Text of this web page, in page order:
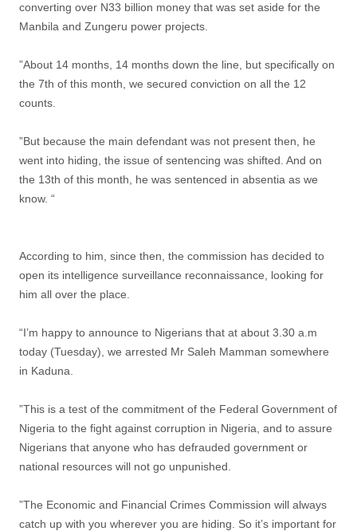
converting over N33 billion money that was set aside for the
Manbila and Zungeru power projects.
”About 14 months, 14 months down the line, but specifically on
the 7th of this month, we secured conviction on all the 12
counts.
”But because the main defendant was not present then, he
went into hiding, the issue of sentencing was shifted. And on
the 13th of this month, he was sentenced in absentia as we
know. “
According to him, since then, the commission has decided to
open its intelligence surveillance reconnaissance, looking for
him all over the place.
“I’m happy to announce to Nigerians that at about 3.30 a.m
today (Tuesday), we arrested Mr Saleh Mamman somewhere
in Kaduna.
”This is a test of the commitment of the Federal Government of
Nigeria to the fight against corruption in Nigeria, and to assure
Nigerians that anyone who has defrauded government or
national resources will not go unpunished.
”The Economic and Financial Crimes Commission will always
catch up with you wherever you are hiding. So it’s important for